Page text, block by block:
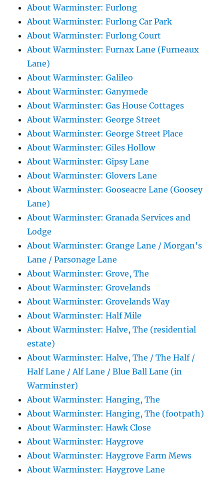
About Warminster: Furlong
About Warminster: Furlong Car Park
About Warminster: Furlong Court
About Warminster: Furnax Lane (Furneaux
Lane)
About Warminster: Galileo
About Warminster: Ganymede
About Warminster: Gas House Cottages
About Warminster: George Street
About Warminster: George Street Place
About Warminster: Giles Hollow
About Warminster: Gipsy Lane
About Warminster: Glovers Lane
About Warminster: Gooseacre Lane (Goosey
Lane)
About Warminster: Granada Services and
Lodge
About Warminster: Grange Lane / Morgan's
Lane / Parsonage Lane
About Warminster: Grove, The
About Warminster: Grovelands
About Warminster: Grovelands Way
About Warminster: Half Mile
About Warminster: Halve, The (residential
estate)
About Warminster: Halve, The / The Half /
Half Lane / Alf Lane / Blue Ball Lane (in
Warminster)
About Warminster: Hanging, The
About Warminster: Hanging, The (footpath)
About Warminster: Hawk Close
About Warminster: Haygrove
About Warminster: Haygrove Farm Mews
About Warminster: Haygrove Lane